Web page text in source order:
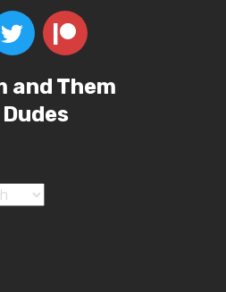
and Them